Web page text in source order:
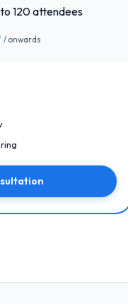
120 attendees
/ onwards